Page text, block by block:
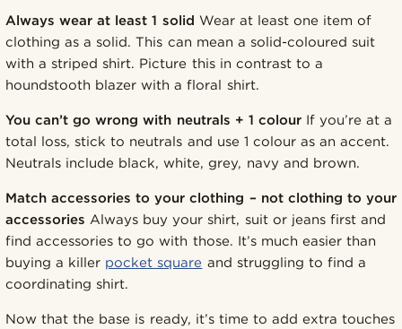
Always wear at least 1 solid Wear at least one item of
clothing as a solid. This can mean a solid-coloured suit
with a striped shirt. Picture this in contrast to a
houndstooth blazer with a floral shirt.
You can’t go wrong with neutrals + 1 colourIf you’re at a
total loss, stick to neutrals and use 1 colour as an accent.
Neutrals include black, white, grey, navy and brown.
Match accessories to your clothing – not clothing to your
accessories Always buy your shirt, suit or jeans first and
find accessories to go with those. It’s much easier than
buying a killer pocket square and struggling to find a
coordinating shirt.
Now that the base is ready, it’s time to add extra touches